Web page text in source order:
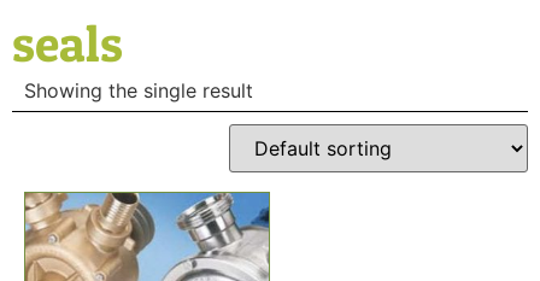
seals
Showing the single result